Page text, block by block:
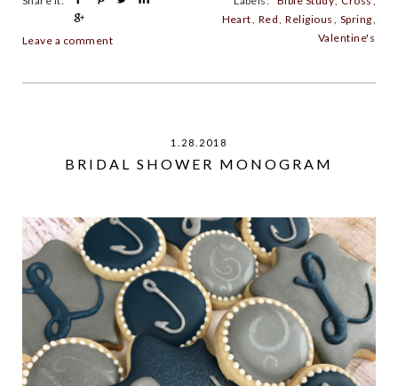
Leave a comment
Heart Red Religious Spring
Valentine's
1.28.2018
BRIDAL SHOWER MONOGRAM